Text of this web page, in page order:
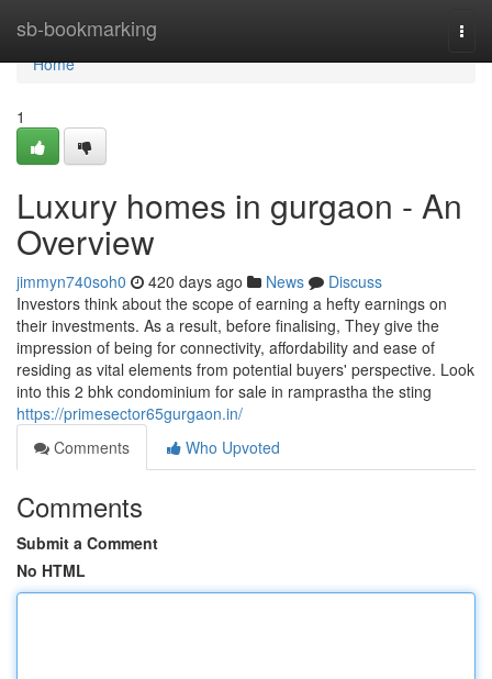
sb-bookmarking
Home
Home
1
Luxury homes in gurgaon - An
Overview
jimmyn740soh0 420 days ago News
Discuss
Investors think about the scope of earning a hefty earnings on
their investments. As a result, before finalising, They give the
impression of being for connectivity, affordability and ease of
residing as vital elements from potential buyers' perspective. Look
into this 2 bhk condominium for sale in ramprastha the sting
https://primesector65gurgaon.in/
Comments
Who Upvoted
Comments
Submit a Comment
No HTML